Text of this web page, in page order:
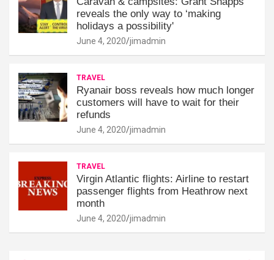
reveals the only way to ‘making
holidays a possibility'
June 4, 2020 jimadmin
TRAVEL
Ryanair boss reveals how much longer
customers will have to wait for their
refunds
June 4, 2020 jimadmin
TRAVEL
Virgin Atlantic flights: Airline to restart
passenger flights from Heathrow next
month
June 4, 2020 jimadmin